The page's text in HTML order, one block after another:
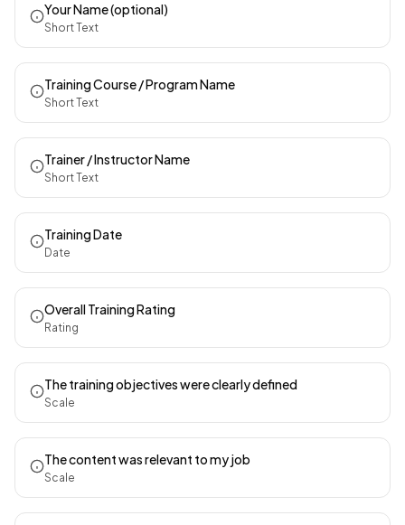
Your Name (optional)
Short Text
Training Course / Program Name
Short Text
Trainer / Instructor Name
Short Text
Training Date
Date
Overall Training Rating
Rating
The training objectives were clearly defined
Scale
The content was relevant to my job
Scale